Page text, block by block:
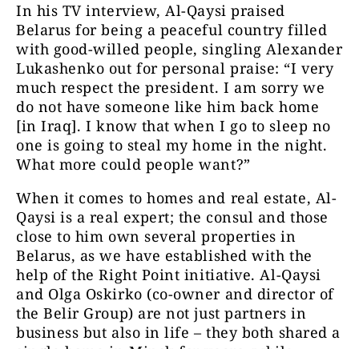
In his TV interview, Al-Qaysi praised
Belarus for being a peaceful country filled
with good-willed people, singling Alexander
Lukashenko out for personal praise: “I very
much respect the president. I am sorry we
do not have someone like him back home
[in Iraq]. I know that when I go to sleep no
one is going to steal my home in the night.
What more could people want?”
When it comes to homes and real estate, Al-
Qaysi is a real expert; the consul and those
close to him own several properties in
Belarus, as we have established with the
help of the Right Point initiative. Al-Qaysi
and Olga Oskirko (co-owner and director of
the Belir Group) are not just partners in
business but also in life – they both shared a